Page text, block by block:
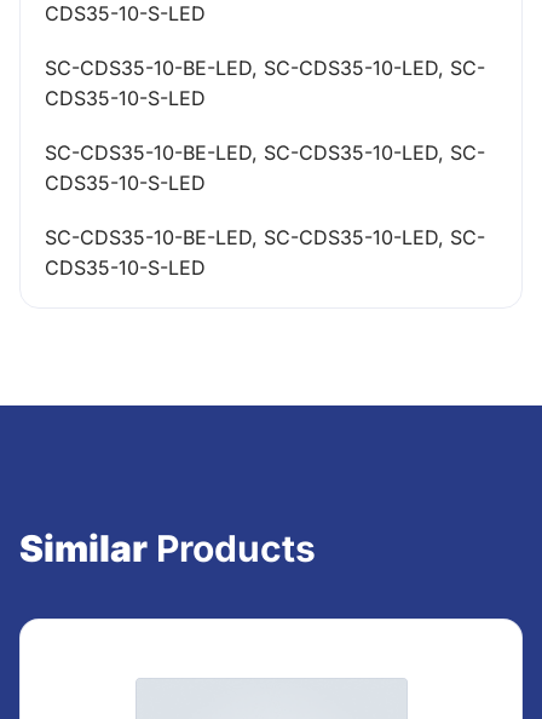
CDS35-10-S-LED
SC-CDS35-10-BE-LED, SC-CDS35-10-LED, SC-
CDS35-10-S-LED
SC-CDS35-10-BE-LED, SC-CDS35-10-LED, SC-
CDS35-10-S-LED
SC-CDS35-10-BE-LED, SC-CDS35-10-LED, SC-
CDS35-10-S-LED
Similar Products